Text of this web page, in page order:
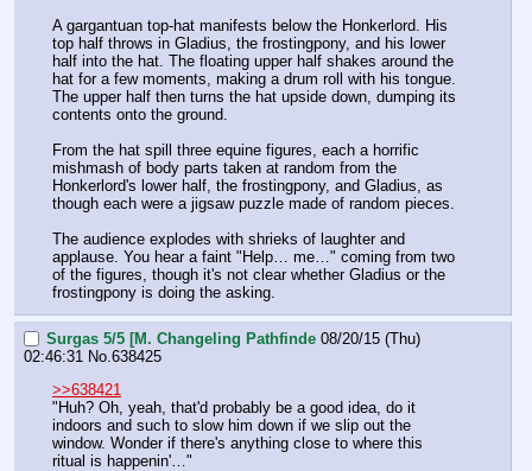
A gargantuan top-hat manifests below the Honkerlord. His
top half throws in Gladius, the frostingpony, and his lower
half into the hat. The floating upper half shakes around the
hat for a few moments, making a drum roll with his tongue.
The upper half then turns the hat upside down, dumping its
contents onto the ground.
From the hat spill three equine figures, each a horrific
mishmash of body parts taken at random from the
Honkerlord's lower half, the frostingpony, and Gladius, as
though each were a jigsaw puzzle made of random pieces.
The audience explodes with shrieks of laughter and
applause. You hear a faint "Help… me…" coming from two
of the figures, though it's not clear whether Gladius or the
frostingpony is doing the asking.
Surgas 5/5 [M. Changeling Pathfinde 08/20/15 (Thu)
02:46:31 No. 638425
>>638421
"Huh? Oh, yeah, that'd probably be a good idea, do it
indoors and such to slow him down if we slip out the
window. Wonder if there's anything close to where this
ritual is happenin'…"